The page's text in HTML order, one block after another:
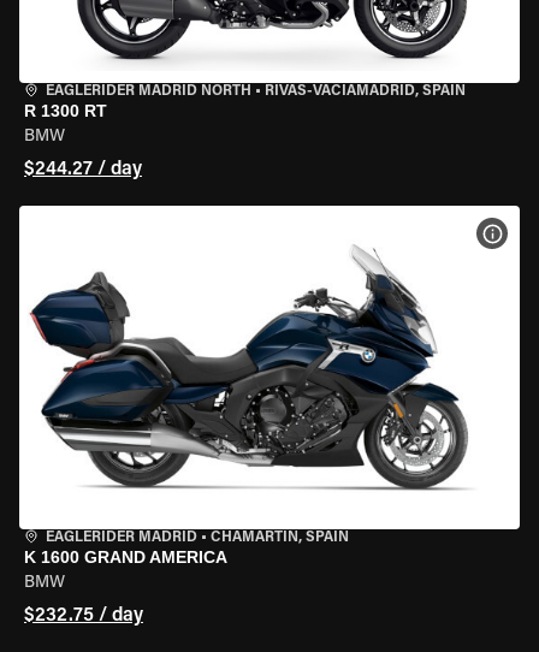
EAGLERIDER MADRID NORTH • RIVAS-VACIAMADRID, SPAIN
R 1300 RT
BMW
$244.27 / day
EAGLERIDER MADRID • CHAMARTÍN, SPAIN
K 1600 GRAND AMERICA
BMW
$232.75 / day